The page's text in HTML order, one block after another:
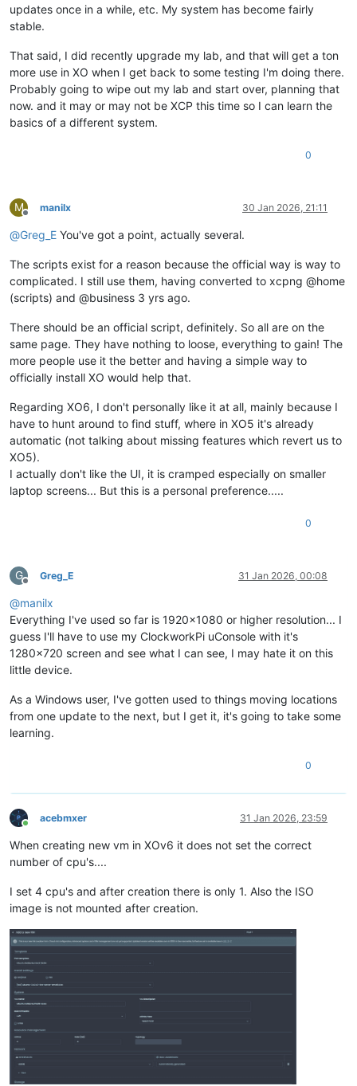
updates once in a while, etc. My system has become fairly
stable.
That said, I did recently upgrade my lab, and that will get a ton
more use in XO when I get back to some testing I'm doing there.
Probably going to wipe out my lab and start over, planning that
now. and it may or may not be XCP this time so I can learn the
basics of a different system.
0
M
Offline
manilx 30 Jan 2026, 21:11
@Greg_E You've got a point, actually several.
The scripts exist for a reason because the official way is way to
complicated. I still use them, having converted to xcpng @home
(scripts) and @business 3 yrs ago.
There should be an official script, definitely. So all are on the
same page. They have nothing to loose, everything to gain! The
more people use it the better and having a simple way to
officially install XO would help that.
Regarding XO6, I don't personally like it at all, mainly because I
have to hunt around to find stuff, where in XO5 it's already
automatic (not talking about missing features which revert us to
XO5).
I actually don't like the UI, it is cramped especially on smaller
laptop screens... But this is a personal preference.....
0
G
Offline
Greg_E 31 Jan 2026, 00:08
@manilx
Everything I've used so far is 1920x1080 or higher resolution... I
guess I'll have to use my ClockworkPi uConsole with it's
1280x720 screen and see what I can see, I may hate it on this
little device.
As a Windows user, I've gotten used to things moving locations
from one update to the next, but I get it, it's going to take some
learning.
0
Online
acebmxer 31 Jan 2026, 23:59
When creating new vm in XOv6 it does not set the correct
number of cpu's....
I set 4 cpu's and after creation there is only 1. Also the ISO
image is not mounted after creation.